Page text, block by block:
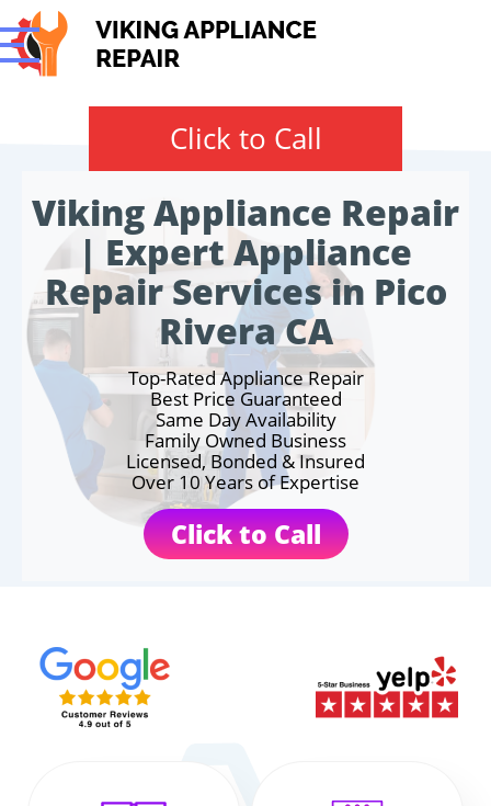
Click to Call
Viking Appliance Repair
| Expert Appliance
Repair Services in Pico
Rivera CA
Top-Rated Appliance Repair
Best Price Guaranteed
Same Day Availability
Family Owned Business
Licensed, Bonded & Insured
Over 10 Years of Expertise
Click to Call